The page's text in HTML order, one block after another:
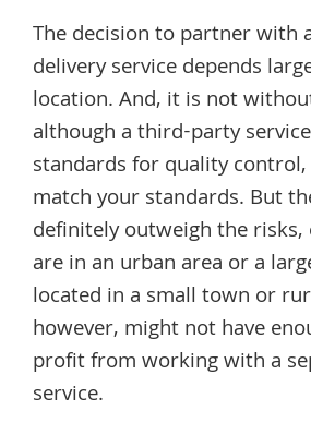
The decision to partner with
delivery service depends
location. And, it is not
although a third-party
standards for quality
match your standards. But
definitely outweigh the risks,
are in an urban area or a
located in a small town or
however, might not have
profit from working with a
service.